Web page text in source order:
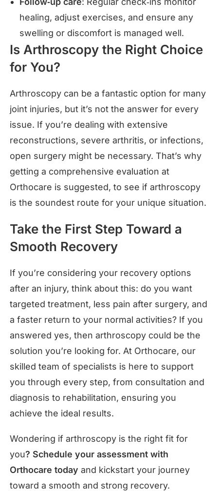
healing, adjust exercises, and ensure any
swelling or discomfort is managed well.
Is Arthroscopy the Right Choice
for You?
Arthroscopy can be a fantastic option for many
joint injuries, but it’s not the answer for every
issue. If you’re dealing with extensive
reconstructions, severe arthritis, or infections,
open surgery might be necessary. That’s why
getting a comprehensive evaluation at
Orthocare is suggested, to see if arthroscopy
is the soundest route for your unique situation.
Take the First Step Toward a
Smooth Recovery
If you’re considering your recovery options
after an injury, think about this: do you want
targeted treatment, less pain after surgery, and
a faster return to your normal activities? If you
answered yes, then arthroscopy could be the
solution you’re looking for. At Orthocare, our
skilled team of specialists is here to support
you through every step, from consultation and
diagnosis to rehabilitation, ensuring you
achieve the ideal results.
Wondering if arthroscopy is the right fit for
you? Schedule your assessment with
Orthocare today and kickstart your journey
toward a smooth and strong recovery.